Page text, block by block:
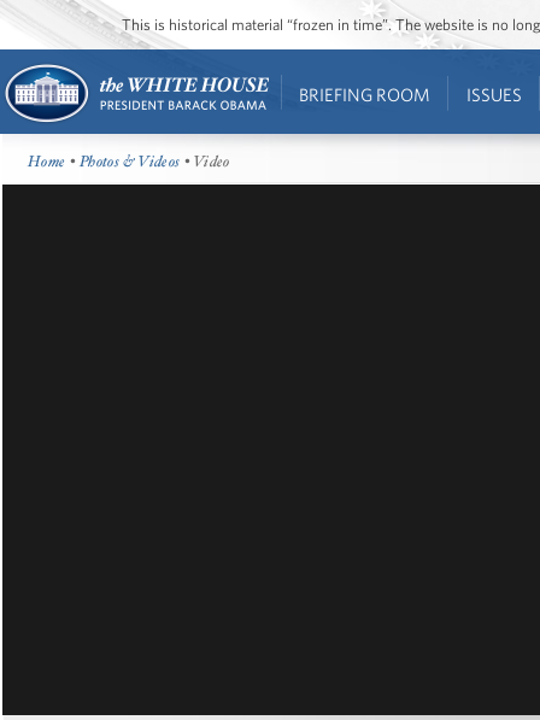
This is historical material “frozen in time”. The website is no
BRIEFING ROOM ISSUES
Home •Photos & Videos • Video